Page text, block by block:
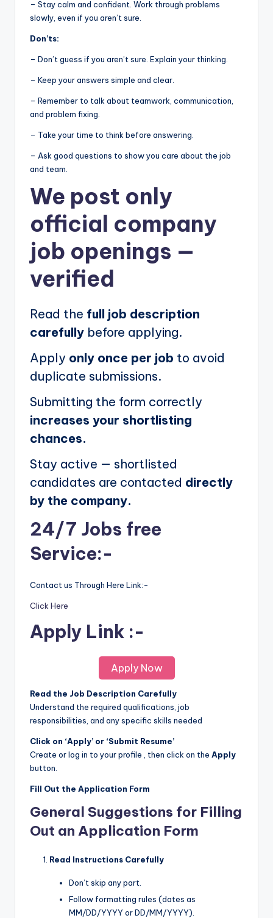
– Stay calm and confident. Work through problems
slowly, even if you aren’t sure.
Don’ts:
– Don’t guess if you aren’t sure. Explain your thinking.
– Keep your answers simple and clear.
– Remember to talk about teamwork, communication,
and problem fixing.
– Take your time to think before answering.
– Ask good questions to show you care about the job
and team.
We post only
official company
job openings —
verified
Read the full job description
carefully before applying.
Apply only once per job to avoid
duplicate submissions.
Submitting the form correctly
increases your shortlisting
chances.
Stay active — shortlisted
candidates are contacted directly
by the company.
24/7 Jobs free
Service:-
Contact us Through Here Link:-
Click Here
Apply Link :-
Apply Now
Read the Job Description Carefully
Understand the required qualifications, job
responsibilities, and any specific skills needed
Click on ‘Apply’ or ‘Submit Resume’
Create or log in to your profile , then click on the Apply
button.
Fill Out the Application Form
General Suggestions for Filling
Out an Application Form
Read Instructions Carefully
Don’t skip any part.
Follow formatting rules (dates as
MM/DD/YYYY or DD/MM/YYYY).